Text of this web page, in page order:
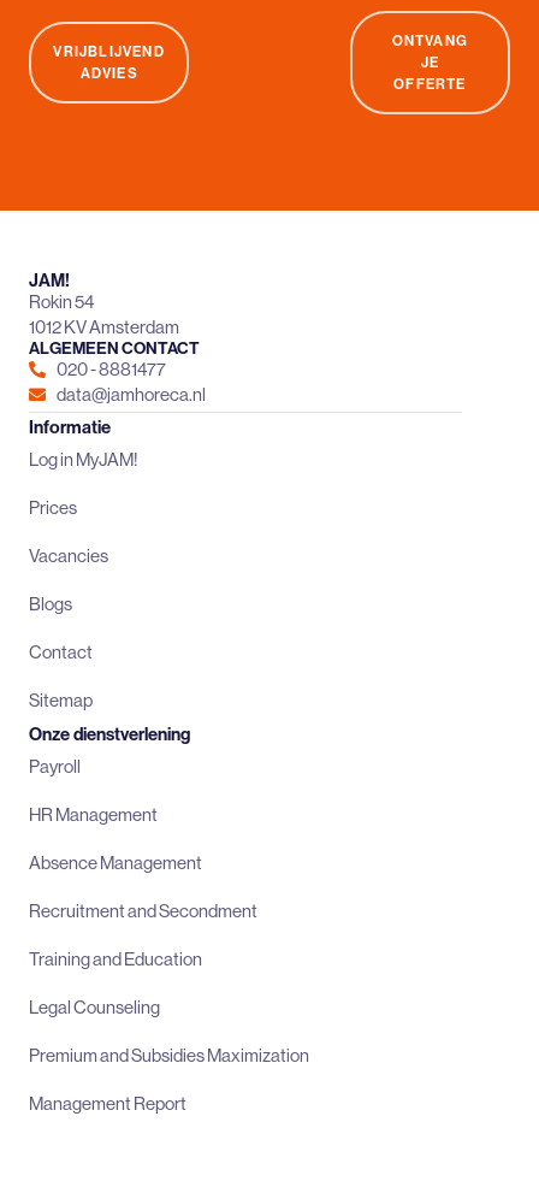
VRIJBLIJVEND
ADVIES
ONTVANG
JE
OFFERTE
JAM!
Rokin 54
1012 KV Amsterdam
ALGEMEEN CONTACT
020 - 8881477
data@jamhoreca.nl
Informatie
Log in MyJAM!
Prices
Vacancies
Blogs
Contact
Sitemap
Onze dienstverlening
Payroll
HR Management
Absence Management
Recruitment and Secondment
Training and Education
Legal Counseling
Premium and Subsidies Maximization
Management Report